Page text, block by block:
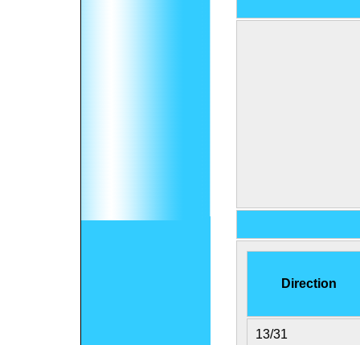
Direction
13/31